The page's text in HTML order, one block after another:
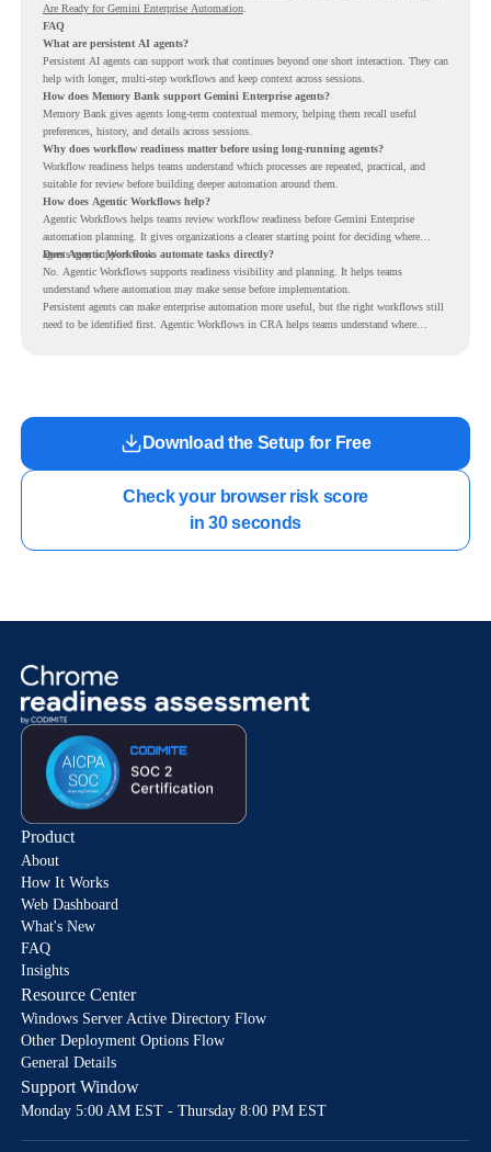
Are Ready for Gemini Enterprise Automation.
FAQ
What are persistent AI agents?
Persistent AI agents can support work that continues beyond one short interaction. They can
help with longer, multi-step workflows and keep context across sessions.
How does Memory Bank support Gemini Enterprise agents?
Memory Bank gives agents long-term contextual memory, helping them recall useful
preferences, history, and details across sessions.
Why does workflow readiness matter before using long-running agents?
Workflow readiness helps teams understand which processes are repeated, practical, and
suitable for review before building deeper automation around them.
How does Agentic Workflows help?
Agentic Workflows helps teams review workflow readiness before Gemini Enterprise
automation planning. It gives organizations a clearer starting point for deciding where
agents may support work.
Does Agentic Workflows automate tasks directly?
No. Agentic Workflows supports readiness visibility and planning. It helps teams
understand where automation may make sense before implementation.
Persistent agents can make enterprise automation more useful, but the right workflows still
need to be identified first. Agentic Workflows in CRA helps teams understand where
Download the Setup for Free
Check your browser risk score
in 30 seconds
Product
About
How It Works
Web Dashboard
What's New
FAQ
Insights
Resource Center
Windows Server Active Directory Flow
Other Deployment Options Flow
General Details
Support Window
Monday 5:00 AM EST - Thursday 8:00 PM EST